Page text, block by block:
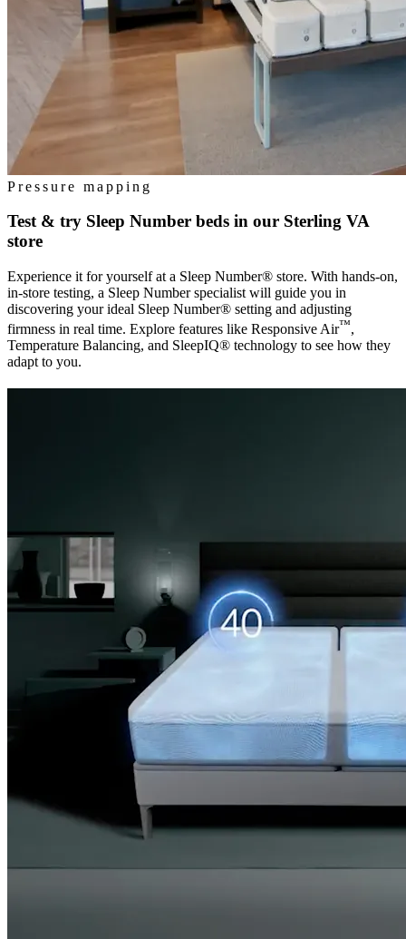
Pressure mapping
Test & try Sleep Number beds in our Sterling VA
store
Experience it for yourself at a Sleep Number® store. With hands-on,
in-store testing, a Sleep Number specialist will guide you in
discovering your ideal Sleep Number® setting and adjusting
firmness in real time. Explore features like Responsive Air™,
Temperature Balancing, and SleepIQ® technology to see how they
adapt to you.